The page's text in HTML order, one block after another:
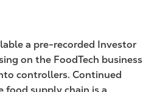
a pre-recorded Investor
on the FoodTech business
controllers. Continued
food supply chain is a